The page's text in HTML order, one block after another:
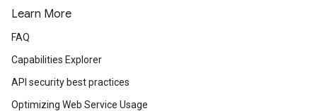
Learn More
FAQ
Capabilities Explorer
API security best practices
Optimizing Web Service Usage